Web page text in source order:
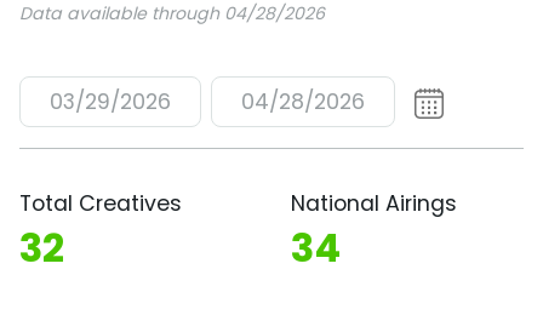
Data available through 04/28/2026
03/29/2026 04/28/2026
Total Creatives
32
National Airings
34